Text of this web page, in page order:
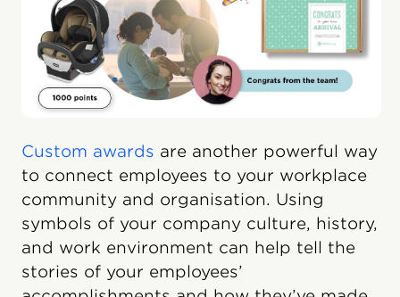
Custom awards are another powerful way
to connect employees to your workplace
community and organisation. Using
symbols of your company culture, history,
and work environment can help tell the
stories of your employees’